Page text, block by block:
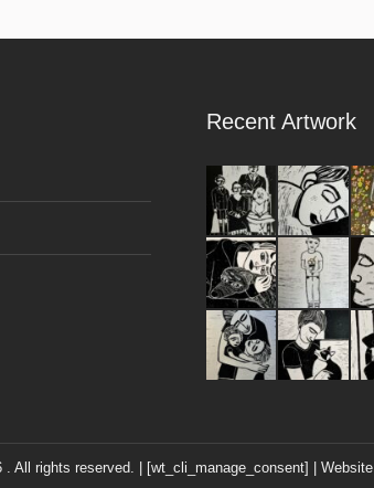
Recent Artwork
. All rights reserved. | [wt_cli_manage_consent] | Website